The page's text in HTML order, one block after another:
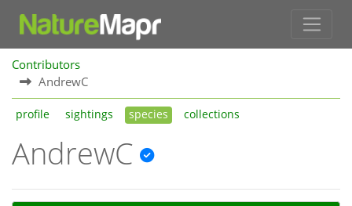
Contributors
AndrewC
profile sightings species collections
AndrewC